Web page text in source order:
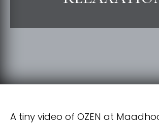
A tiny video of OZEN at